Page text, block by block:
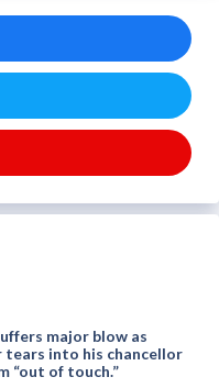
major blow as
tears into his chancellor
“out of touch.”